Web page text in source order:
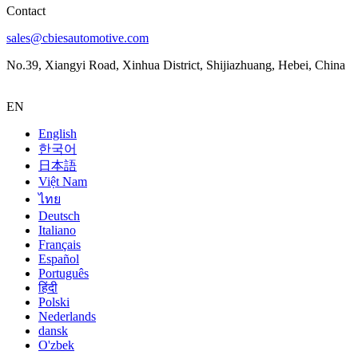
Contact
sales@cbiesautomotive.com
No.39, Xiangyi Road, Xinhua District, Shijiazhuang, Hebei, China
EN
English
한국어
日本語
Việt Nam
ไทย
Deutsch
Italiano
Français
Español
Português
हिंदी
Polski
Nederlands
dansk
O'zbek